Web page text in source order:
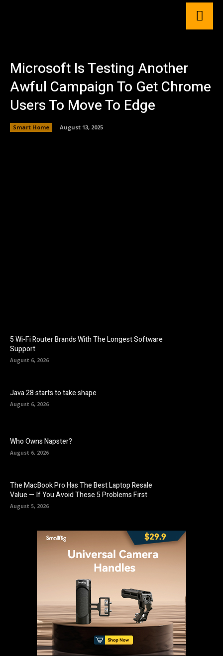
Microsoft Is Testing Another
Awful Campaign To Get Chrome
Users To Move To Edge
Smart Home August 13, 2025
5 Wi-Fi Router Brands With The Longest Software
Support
August 6, 2026
Java 28 starts to take shape
August 6, 2026
Who Owns Napster?
August 6, 2026
The MacBook Pro Has The Best Laptop Resale
Value — If You Avoid These 5 Problems First
August 5, 2026